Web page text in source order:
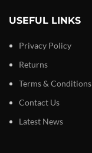
USEFUL LINKS
Privacy Policy
Returns
Terms & Conditions
Contact Us
Latest News